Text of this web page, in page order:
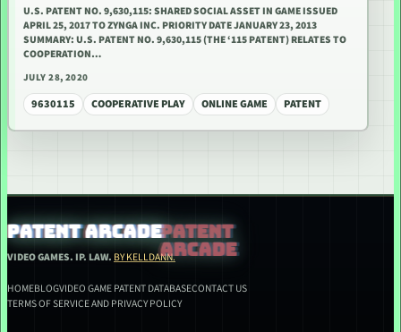
U.S. PATENT NO. 9,630,115: SHARED SOCIAL ASSET IN GAME ISSUED
APRIL 25, 2017 TO ZYNGA INC. PRIORITY DATE JANUARY 23, 2013
SUMMARY: U.S. PATENT NO. 9,630,115 (THE ‘115 PATENT) RELATES TO
COOPERATION…
JULY 28, 2020
9630115 COOPERATIVE PLAY ONLINE GAME PATENT
PATENT ARCADE
VIDEO GAMES. IP. LAW. BY KELLDANN.
HOMEBLOGVIDEO GAME PATENT DATABASECONTACT US
TERMS OF SERVICE AND PRIVACY POLICY